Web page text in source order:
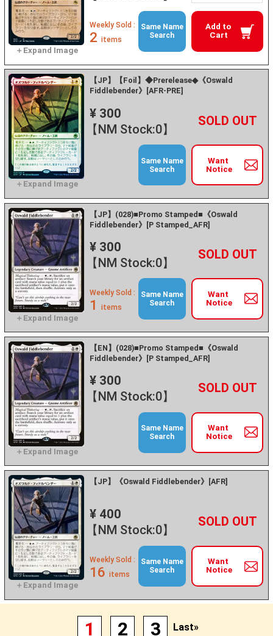
Add to
Cart
Weekly Sold :
2 items
Same Name
Search
【JP】【Foil】◆Prerelease◆《Oswald
Fiddlebender》[AFR-PRE]
¥ 300
【NM Stock:0】
－ +
Want
Notice
Same Name
Search
【JP】(028)■Promo Stamped■《Oswald
Fiddlebender》[P Stamped_AFR]
¥ 300
【NM Stock:0】
－ +
Want
Notice
Weekly Sold :
1 items
Same Name
Search
【EN】(028)■Promo Stamped■《Oswald
Fiddlebender》[P Stamped_AFR]
¥ 300
【NM Stock:0】
－ +
Want
Notice
Same Name
Search
【JP】《Oswald Fiddlebender》[AFR]
¥ 400
【NM Stock:0】
－ +
Want
Notice
Weekly Sold :
16 items
Same Name
Search
1 2 3 Last»